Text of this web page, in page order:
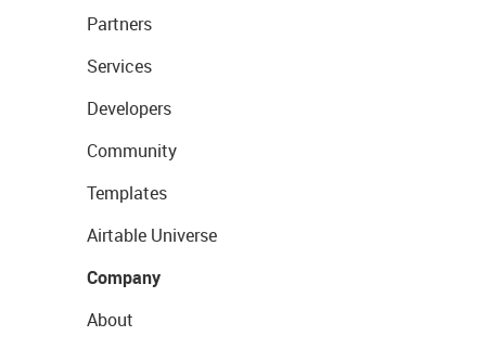
Partners
Services
Developers
Community
Templates
Airtable Universe
Company
About